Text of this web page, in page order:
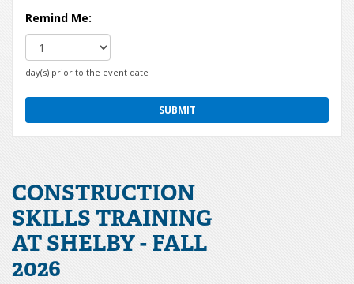
Remind Me:
day(s) prior to the event date
CONSTRUCTION
SKILLS TRAINING
AT SHELBY - FALL
2026